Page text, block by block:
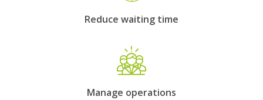
Reduce waiting time
Manage operations